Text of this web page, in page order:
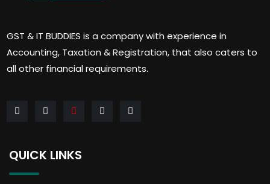
GST & IT BUDDIES is a company with experience in
Accounting, Taxation & Registration, that also caters to
all other financial requirements.
QUICK LINKS